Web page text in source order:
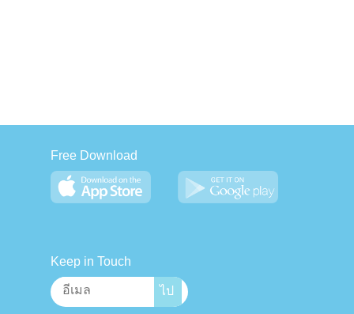
Free Download
Keep in Touch